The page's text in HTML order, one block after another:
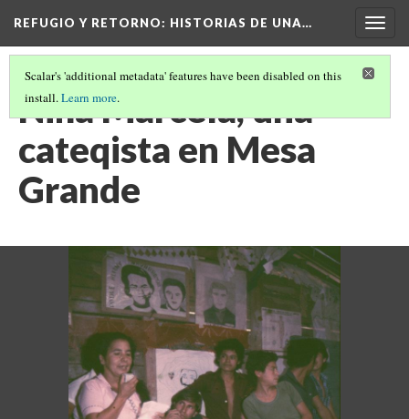
REFUGIO Y RETORNO: HISTORIAS DE UNA…
Scalar's 'additional metadata' features have been disabled on this
install.Learn more.
Niña Marcela, una
cateqista en Mesa
Grande